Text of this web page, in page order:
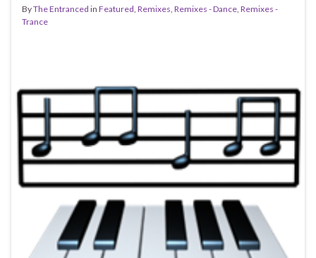
ByThe Entranced in Featured Remixes Remixes - Dance Remixes -
Trance